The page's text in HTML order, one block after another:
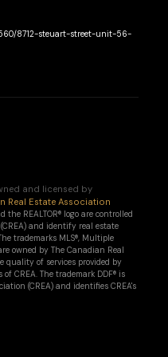
8712-steuart-street-unit-56-
and licensed by
Real Estate Association
the REALTOR® logo are controlled
and identify real estate
trademarks MLS®, Multiple
owned by The Canadian Real
quality of services provided by
CREA. The trademark DDF® is
(CREA) and identifies CREA's